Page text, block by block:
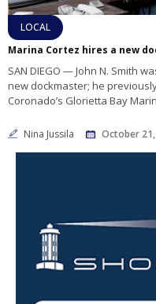
LOCAL
Marina Cortez hires a new
SAN DIEGO — John N. Smith
new dockmaster; he
Coronado’s Glorietta Bay
Nina Jussila October